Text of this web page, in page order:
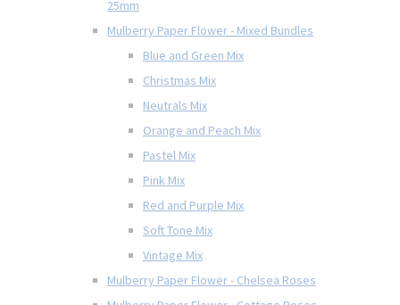
25mm
Mulberry Paper Flower - Mixed Bundles
Blue and Green Mix
Christmas Mix
Neutrals Mix
Orange and Peach Mix
Pastel Mix
Pink Mix
Red and Purple Mix
Soft Tone Mix
Vintage Mix
Mulberry Paper Flower - Chelsea Roses